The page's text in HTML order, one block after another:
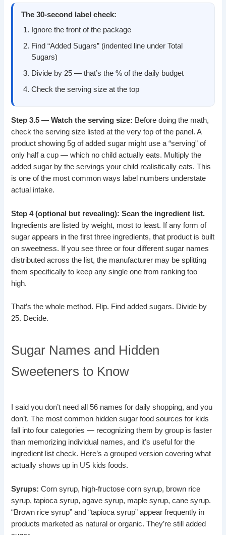
The 30-second label check:
Ignore the front of the package
Find “Added Sugars” (indented line under Total
Sugars)
Divide by 25 — that’s the % of the daily budget
Check the serving size at the top
Step 3.5 — Watch the serving size: Before doing the math,
check the serving size listed at the very top of the panel. A
product showing 5g of added sugar might use a “serving” of
only half a cup — which no child actually eats. Multiply the
added sugar by the servings your child realistically eats. This
is one of the most common ways label numbers understate
actual intake.
Step 4 (optional but revealing): Scan the ingredient list.
Ingredients are listed by weight, most to least. If any form of
sugar appears in the first three ingredients, that product is built
on sweetness. If you see three or four different sugar names
distributed across the list, the manufacturer may be splitting
them specifically to keep any single one from ranking too
high.
That’s the whole method. Flip. Find added sugars. Divide by
25. Decide.
Sugar Names and Hidden
Sweeteners to Know
I said you don’t need all 56 names for daily shopping, and you
don’t. The most common hidden sugar food sources for kids
fall into four categories — recognizing them by group is faster
than memorizing individual names, and it’s useful for the
ingredient list check. Here’s a grouped version covering what
actually shows up in US kids foods.
Syrups: Corn syrup, high-fructose corn syrup, brown rice
syrup, tapioca syrup, agave syrup, maple syrup, cane syrup.
“Brown rice syrup” and “tapioca syrup” appear frequently in
products marketed as natural or organic. They’re still added